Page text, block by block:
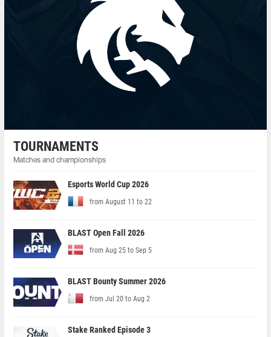
TOURNAMENTS
Matches and championships
Esports World Cup 2026
from August 11 to 22
BLAST Open Fall 2026
from Aug 25 to Sep 5
BLAST Bounty Summer 2026
from Jul 20 to Aug 2
Stake Ranked Episode 3